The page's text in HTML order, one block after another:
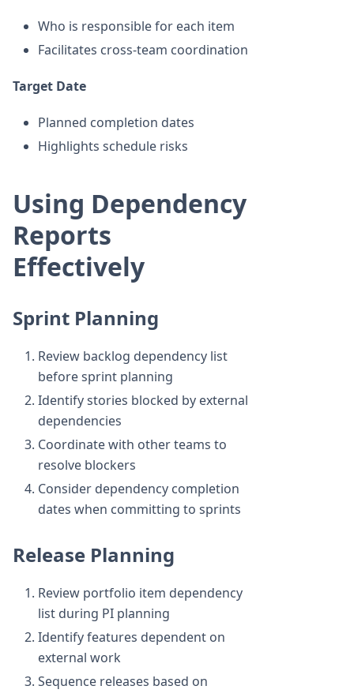
Who is responsible for each item
Facilitates cross-team coordination
Target Date
Planned completion dates
Highlights schedule risks
Using Dependency
Reports
Effectively
Sprint Planning
Review backlog dependency list
before sprint planning
Identify stories blocked by external
dependencies
Coordinate with other teams to
resolve blockers
Consider dependency completion
dates when committing to sprints
Release Planning
Review portfolio item dependency
list during PI planning
Identify features dependent on
external work
Sequence releases based on